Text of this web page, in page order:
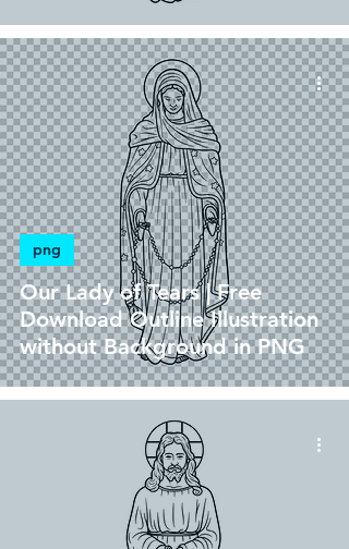
Our Lady of Tears | Free
Download Outline Illustration
without Background in PNG
png